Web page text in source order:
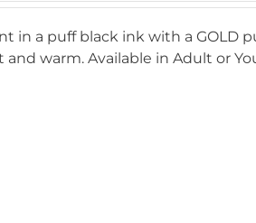
in a puff black ink with a GOLD
warm. Available in Adult or